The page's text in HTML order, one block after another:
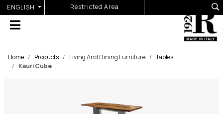
Select your language
ENGLISH Restricted Area
Home Products Living And Dining Furniture
Tables
Kauri Cube